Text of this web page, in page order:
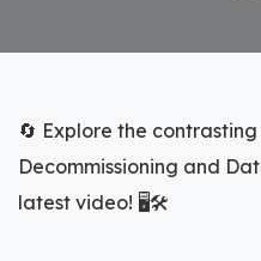
🔄 Explore the
Decommissioning and
latest video! 🖥️🛠️